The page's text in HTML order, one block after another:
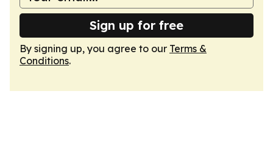
Sign up for free
By signing up, you agree to our Terms &
Conditions.